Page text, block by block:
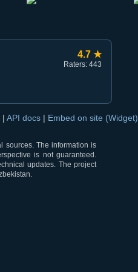
4.7 ★
Raters: 443
| API docs | Embed on site (Widget)
sources. The information is
is not guaranteed.
updates. The project